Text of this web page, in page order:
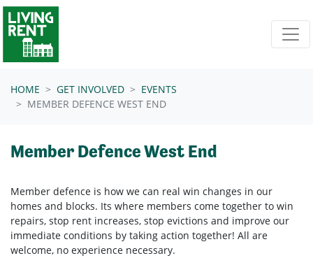
Skip navigation
HOME GET INVOLVED
EVENTS
MEMBER DEFENCE WEST END
Member Defence West End
Member defence is how we can real win changes in our
homes and blocks. Its where members come together to win
repairs, stop rent increases, stop evictions and improve our
immediate conditions by taking action together! All are
welcome, no experience necessary.